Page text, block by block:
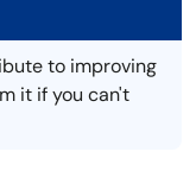
to improving
it if you can't